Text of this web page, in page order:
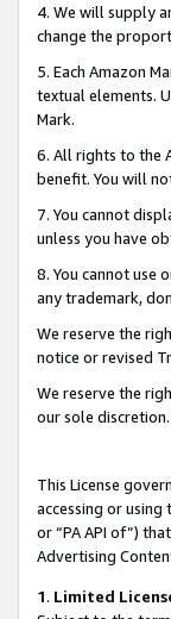
4. We will supply
change the
5. Each Amazon
textual elements.
Mark.
6. All rights to the
benefit. You will
7. You cannot
unless you have
8. You cannot use
any trademark,
We reserve the
notice or revised
We reserve the
our sole discretion.
This License
accessing or
or “PA API of”)
Advertising
1. Limited